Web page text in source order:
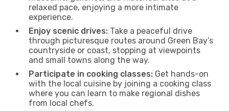
relaxed pace, enjoying a more intimate
experience.
Enjoy scenic drives: Take a peaceful drive
through picturesque routes around Green Bay’s
countryside or coast, stopping at viewpoints
and small towns along the way.
Participate in cooking classes: Get hands-on
with the local cuisine by joining a cooking class
where you can learn to make regional dishes
from local chefs.